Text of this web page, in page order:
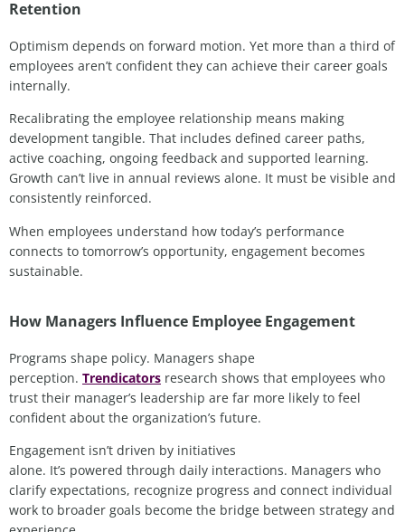
Retention
Optimism depends on forward motion. Yet more than a third of
employees aren’t confident they can achieve their career goals
internally.
Recalibrating the employee relationship means making
development tangible. That includes defined career paths,
active coaching, ongoing feedback and supported learning.
Growth can’t live in annual reviews alone. It must be visible and
consistently reinforced.
When employees understand how today’s performance
connects to tomorrow’s opportunity, engagement becomes
sustainable.
How Managers Influence Employee Engagement
Programs shape policy. Managers shape
perception. Trendicators research shows that employees who
trust their manager’s leadership are far more likely to feel
confident about the organization’s future.
Engagement isn’t driven by initiatives
alone. It’s powered through daily interactions. Managers who
clarify expectations, recognize progress and connect individual
work to broader goals become the bridge between strategy and